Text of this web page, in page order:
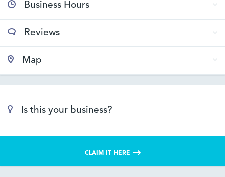
Business Hours
Reviews
Map
Is this your business?
CLAIM IT HERE